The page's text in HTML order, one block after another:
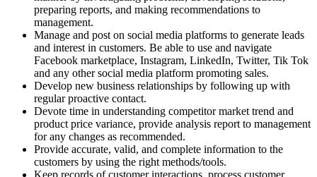
preparing reports, and making recommendations to
management.
Manage and post on social media platforms to generate leads
and interest in customers. Be able to use and navigate
Facebook marketplace, Instagram, LinkedIn, Twitter, Tik Tok
and any other social media platform promoting sales.
Develop new business relationships by following up with
regular proactive contact.
Devote time in understanding competitor market trend and
product price variance, provide analysis report to management
for any changes as recommended.
Provide accurate, valid, and complete information to the
customers by using the right methods/tools.
Keep records of customer interactions, process customer